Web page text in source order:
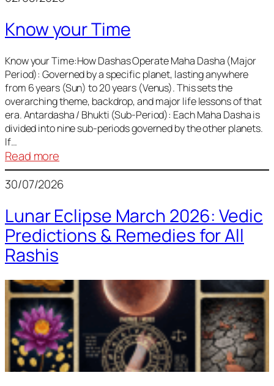
Sun,
Venus,
and
Mars
Know your Time
Know your Time:How Dashas Operate Maha Dasha (Major
Period): Governed by a specific planet, lasting anywhere
from 6 years (Sun) to 20 years (Venus). This sets the
overarching theme, backdrop, and major life lessons of that
era. Antardasha / Bhukti (Sub-Period): Each Maha Dasha is
divided into nine sub-periods governed by the other planets.
If…
Read more
Know
your
30/07/2026
Lunar Eclipse March 2026: Vedic
Predictions & Remedies for All
Rashis